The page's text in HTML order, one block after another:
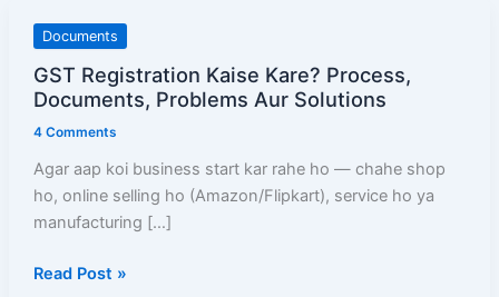
Documents
GST Registration Kaise Kare? Process,
Documents, Problems Aur Solutions
4 Comments
Agar aap koi business start kar rahe ho — chahe shop
ho, online selling ho (Amazon/Flipkart), service ho ya
manufacturing […]
GST
Kaise
Process,
Documents,
Problems
Aur
Read Post »